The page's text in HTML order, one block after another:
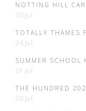
NOTTING HILL
30 Jul
TOTALLY THAMES
24 Jul
SUMMER SCHOOL
21 Jul
THE HUNDRED
20 Jul